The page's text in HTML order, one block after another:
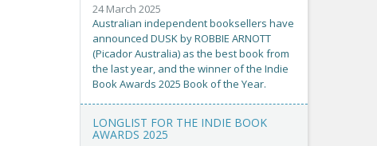
24 March 2025
Australian independent booksellers have
announced DUSK by ROBBIE ARNOTT
(Picador Australia) as the best book from
the last year, and the winner of the Indie
Book Awards 2025 Book of the Year.
LONGLIST FOR THE INDIE BOOK
AWARDS 2025